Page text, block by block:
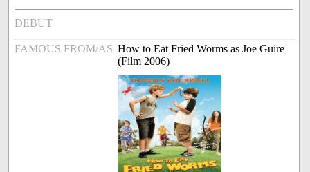
DEBUT
FAMOUS FROM/AS How to Eat Fried Worms as Joe Guire
(Film 2006)